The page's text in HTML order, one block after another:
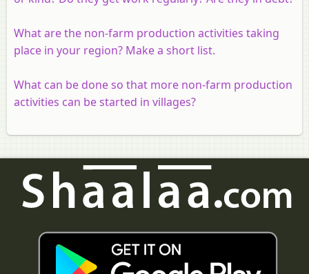
What are the non-farm production activities taking
place in your region? Make a short list.
What can be done so that more non-farm production
activities can be started in villages?